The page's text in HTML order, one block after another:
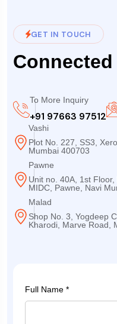
GET IN TOUCH
To More Inquiry
+91 97663 97512
Vashi
Plot No. 227, SS3,
Mumbai 400703
Pawne
Unit no. 40A, 1st
MIDC, Pawne, Navi
Malad
Shop No. 3, Yogdeep
Kharodi, Marve Road,
Full Name *